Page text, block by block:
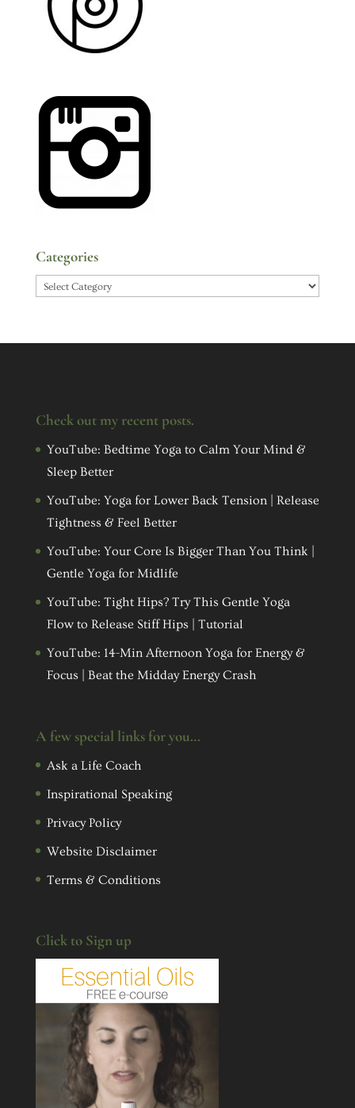
Categories
Categories
Check out my recent posts.
YouTube: Bedtime Yoga to Calm Your Mind &
Sleep Better
YouTube: Yoga for Lower Back Tension | Release
Tightness & Feel Better
YouTube: Your Core Is Bigger Than You Think |
Gentle Yoga for Midlife
YouTube: Tight Hips? Try This Gentle Yoga
Flow to Release Stiff Hips | Tutorial
YouTube: 14-Min Afternoon Yoga for Energy &
Focus | Beat the Midday Energy Crash
A few special links for you…
Ask a Life Coach
Inspirational Speaking
Privacy Policy
Website Disclaimer
Terms & Conditions
Click to Sign up